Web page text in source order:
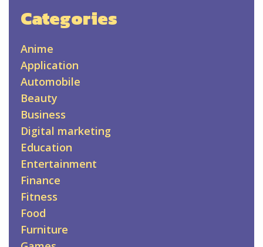
Categories
Anime
Application
Automobile
Beauty
Business
Digital marketing
Education
Entertainment
Finance
Fitness
Food
Furniture